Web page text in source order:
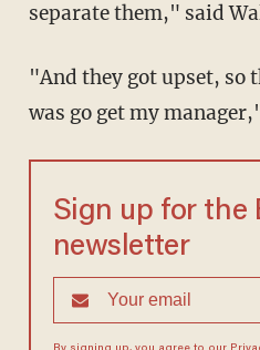
separate them," said
"And they got upset, so the first thing I did
was go get my
Sign up for the
newsletter